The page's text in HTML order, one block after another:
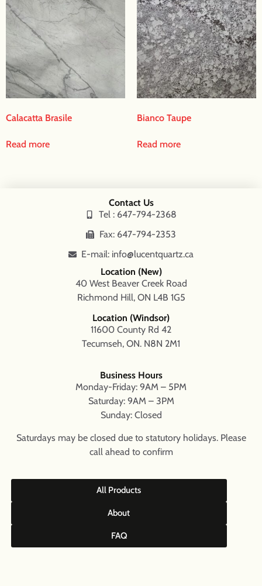
Calacatta Brasile
Read more
Bianco Taupe
Read more
Contact Us
Tel : 647-794-2368
Fax: 647-794-2353
E-mail: info@lucentquartz.ca
Location (New)
40 West Beaver Creek Road
Richmond Hill, ON L4B 1G5
Location (Windsor)
11600 County Rd 42
Tecumseh, ON. N8N 2M1
Business Hours
Monday-Friday: 9AM – 5PM
Saturday: 9AM – 3PM
Sunday: Closed
Saturdays may be closed due to statutory holidays. Please
call ahead to confirm
All Products
About
FAQ